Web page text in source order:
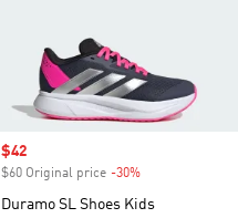
Sale price
$42
$60 Original price -30%
Duramo SL Shoes Kids